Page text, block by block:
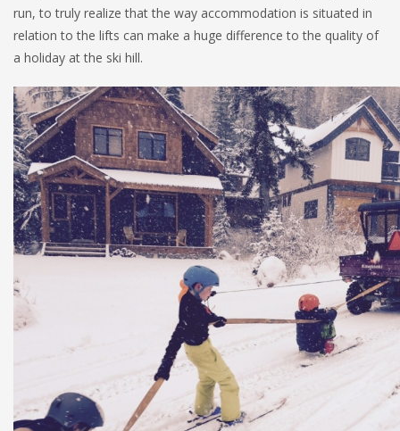
run, to truly realize that the way accommodation is situated in
relation to the lifts can make a huge difference to the quality of
a holiday at the ski hill.